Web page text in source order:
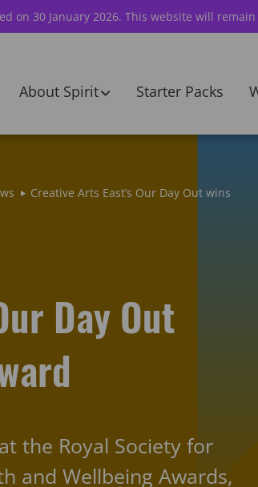
on 30 January 2026. This website will
About Spirit Starter Packs
Creative Arts East’s Our Day Out wins
Day Out
the Royal Society for
and Wellbeing Awards,